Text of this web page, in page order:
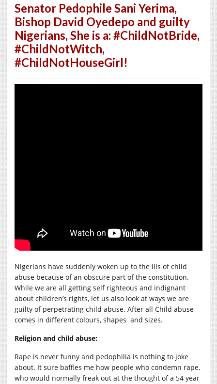
Senator Pedophile Sani Yerima,
Bishop David Oyedepo and guilty
Nigerians, She is a: #ChildNotBride,
#ChildNotWitch,
#ChildNotHouseGirl!
Nigerians have suddenly woken up to the ills of child
abuse because of an obscure part of the constitution.
While we are all getting self righteous and indignant
about children’s rights, let us also look at ways we are
guilty of perpetrating child abuse. After all Child abuse
comes in different colours, shapes and sizes.
Religion and child abuse:
Rape is never funny and pedophilia is nothing to joke
about. It sure baffles me how people who condemn rape,
who would normally freak out at the thought of a 54 year